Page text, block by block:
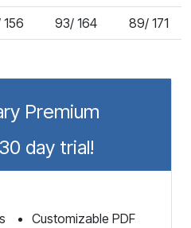
93/ 164 89/ 171
Premium
30 day trial!
Customizable PDF